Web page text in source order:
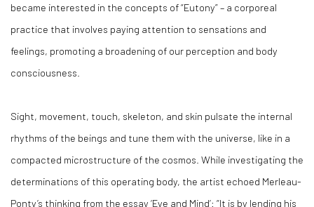
became interested in the concepts of “Eutony” – a corporeal
practice that involves paying attention to sensations and
feelings, promoting a broadening of our perception and body
consciousness.
Sight, movement, touch, skeleton, and skin pulsate the internal
rhythms of the beings and tune them with the universe, like in a
compacted microstructure of the cosmos. While investigating the
determinations of this operating body, the artist echoed Merleau-
Ponty’s thinking from the essay ‘Eye and Mind’: “It is by lending his